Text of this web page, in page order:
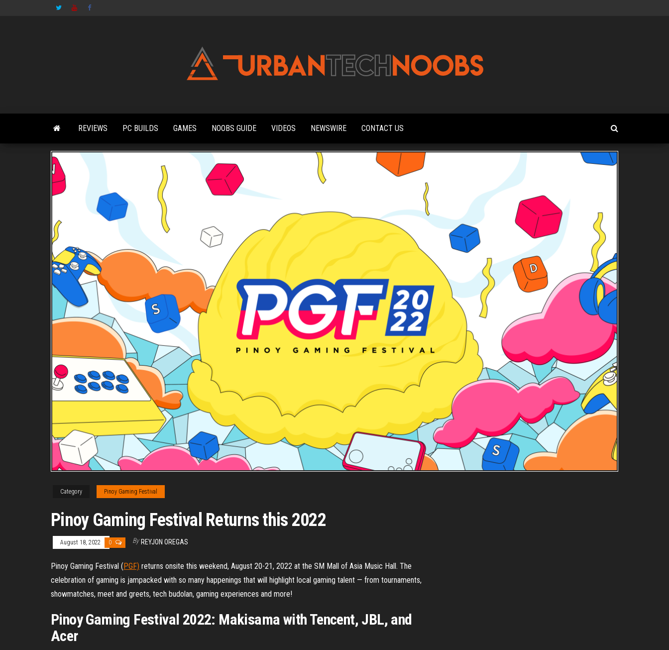
News,
Reviews,
Features,
Noob's
REVIEWS PC BUILDS GAMES NOOBS GUIDE VIDEOS NEWSWIRE CONTACT US
Category Pinoy Gaming Festival
Pinoy Gaming Festival Returns this 2022
August 18, 2022 0 By REYJON OREGAS
Pinoy Gaming Festival (PGF) returns onsite this weekend, August 20-21, 2022 at the SM Mall of Asia Music Hall. The
celebration of gaming is jampacked with so many happenings that will highlight local gaming talent — from tournaments,
showmatches, meet and greets, tech budolan, gaming experiences and more!
Pinoy Gaming Festival 2022: Makisama with Tencent, JBL, and
Acer